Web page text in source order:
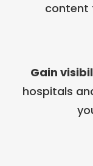
content
Gain
hospitals